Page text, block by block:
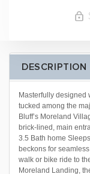
DESCRIPTION
Masterfully designed
tucked among the
Bluff’s Moreland
brick-lined, main
3.5 Bath home
beckons for
walk or bike ride to
Moreland Landing,